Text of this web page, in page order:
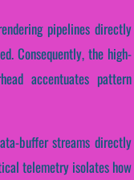
pipelines directly
Consequently, the high-
accentuates pattern
buffer streams directly
telemetry isolates how